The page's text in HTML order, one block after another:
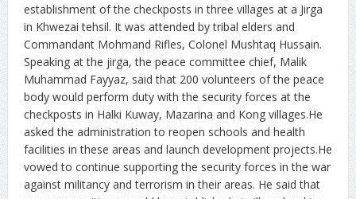
establishment of the checkposts in three villages at a Jirga
in Khwezai tehsil. It was attended by tribal elders and
Commandant Mohmand Rifles, Colonel Mushtaq Hussain.
Speaking at the jirga, the peace committee chief, Malik
Muhammad Fayyaz, said that 200 volunteers of the peace
body would perform duty with the security forces at the
checkposts in Halki Kuway, Mazarina and Kong villages.He
asked the administration to reopen schools and health
facilities in these areas and launch development projects.He
vowed to continue supporting the security forces in the war
against militancy and terrorism in their areas. He said that